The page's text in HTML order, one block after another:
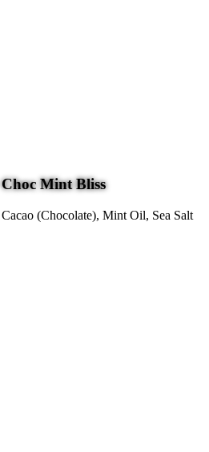
Choc Mint Bliss
Cacao (Chocolate), Mint Oil, Sea Salt